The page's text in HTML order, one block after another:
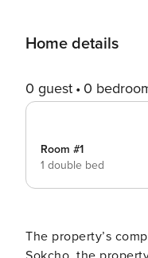
Home details
0 guest 0
Room #1
1 double bed
The property’s